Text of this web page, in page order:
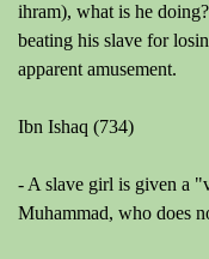
ihram), what is he
beating his slave for
apparent amusement.
Ibn Ishaq (734)
- A slave girl is given a
Muhammad, who does